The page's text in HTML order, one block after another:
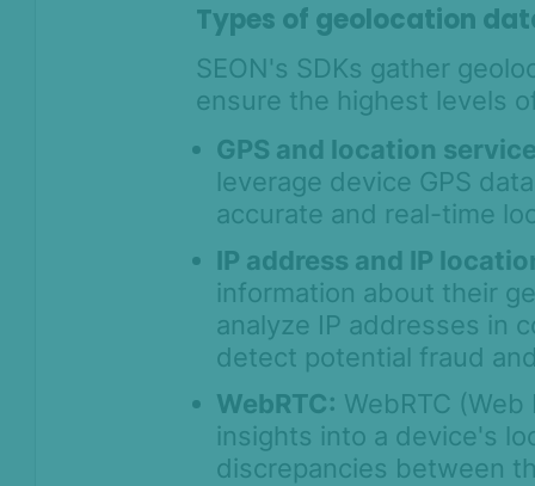
Types of geolocation
SEON's SDKs gather
ensure the highest levels
GPS and location
leverage device GPS
accurate and real-time
IP address and IP
information about their
analyze IP addresses in
detect potential fraud
WebRTC: WebRTC
insights into a device's
discrepancies between